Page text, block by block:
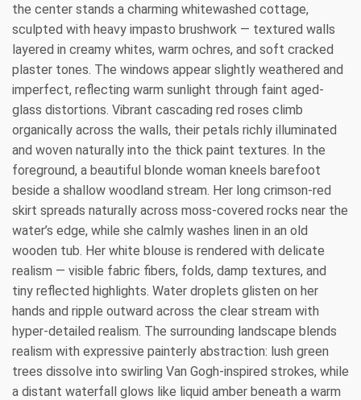
the center stands a charming whitewashed cottage,
sculpted with heavy impasto brushwork — textured walls
layered in creamy whites, warm ochres, and soft cracked
plaster tones. The windows appear slightly weathered and
imperfect, reflecting warm sunlight through faint aged-
glass distortions. Vibrant cascading red roses climb
organically across the walls, their petals richly illuminated
and woven naturally into the thick paint textures. In the
foreground, a beautiful blonde woman kneels barefoot
beside a shallow woodland stream. Her long crimson-red
skirt spreads naturally across moss-covered rocks near the
water’s edge, while she calmly washes linen in an old
wooden tub. Her white blouse is rendered with delicate
realism — visible fabric fibers, folds, damp textures, and
tiny reflected highlights. Water droplets glisten on her
hands and ripple outward across the clear stream with
hyper-detailed realism. The surrounding landscape blends
realism with expressive painterly abstraction: lush green
trees dissolve into swirling Van Gogh-inspired strokes, while
a distant waterfall glows like liquid amber beneath a warm